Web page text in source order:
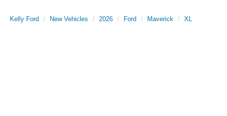
Kelly Ford New Vehicles 2026 Ford Maverick XL